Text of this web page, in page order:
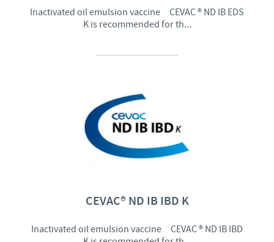
Inactivated oil emulsion vaccine CEVAC ® ND IB EDS
K is recommended for th...
CEVAC® ND IB IBD K
Inactivated oil emulsion vaccine CEVAC ® ND IB IBD